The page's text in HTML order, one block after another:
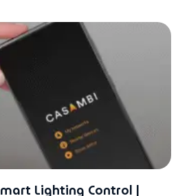
Lighting Control |